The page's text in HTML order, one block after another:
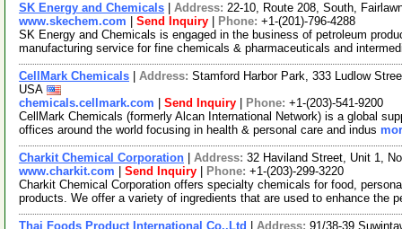
SK Energy and Chemicals Address: 22-10, Route 208, South,
www.skechem.com
Send Inquiry Phone: +1-(201)-796-4288
SK Energy and Chemicals is engaged in the business of petroleum
manufacturing service for fine chemicals & pharmaceuticals and
CellMark Chemicals Address: Stamford Harbor Park, 333 Ludlow
USA
chemicals.cellmark.com
Send Inquiry Phone: +1-(203)-541-9200
CellMark Chemicals (formerly Alcan International Network) is a global
offices around the world focusing in health & personal care and indus
Charkit Chemical Corporation Address: 32 Haviland Street, Unit 1,
www.charkit.com
Send Inquiry Phone: +1-(203)-299-3220
Charkit Chemical Corporation offers specialty chemicals for food,
products. We offer a variety of ingredients that are used to enhance the
Thai Foods Product International Co.,Ltd Address: 91/38-39